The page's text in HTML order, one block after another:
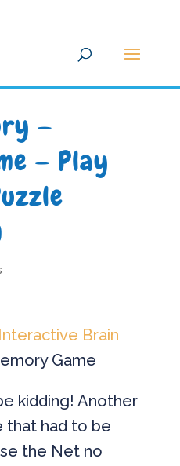
—
— Play
Interactive Brain
Game
kidding! Another
that had to be
the Net no